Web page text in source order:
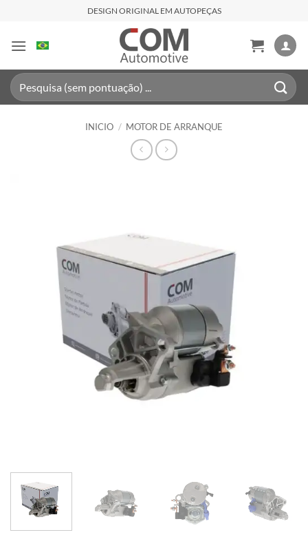
contenido
DESIGN ORIGINAL EM AUTOPEÇAS
Buscar
por:
INICIO / MOTOR DE ARRANQUE